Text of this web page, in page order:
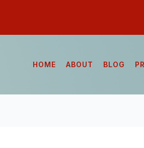
HOME ABOUT BLOG